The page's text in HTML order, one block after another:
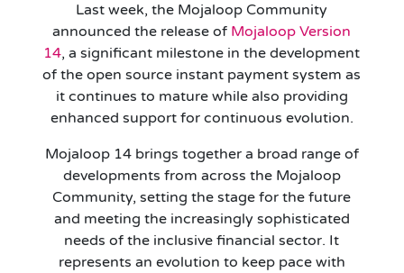
COMMUNITY
Last week, the Mojaloop Community
announced the release of Mojaloop Version
14, a significant milestone in the development
of the open source instant payment system as
it continues to mature while also providing
enhanced support for continuous evolution.
Mojaloop 14 brings together a broad range of
developments from across the Mojaloop
Community, setting the stage for the future
and meeting the increasingly sophisticated
needs of the inclusive financial sector. It
represents an evolution to keep pace with